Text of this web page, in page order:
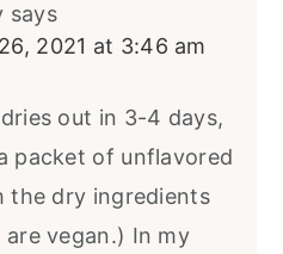
says
2021 at 3:46 am
out in 3-4 days,
packet of unflavored
the dry ingredients
are vegan.) In my